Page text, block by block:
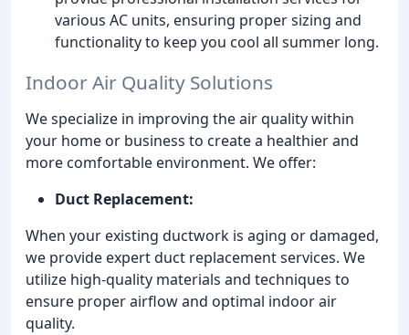
various AC units, ensuring proper sizing and
functionality to keep you cool all summer long.
Indoor Air Quality Solutions
We specialize in improving the air quality within
your home or business to create a healthier and
more comfortable environment. We offer:
Duct Replacement:
When your existing ductwork is aging or damaged,
we provide expert duct replacement services. We
utilize high-quality materials and techniques to
ensure proper airflow and optimal indoor air
quality.